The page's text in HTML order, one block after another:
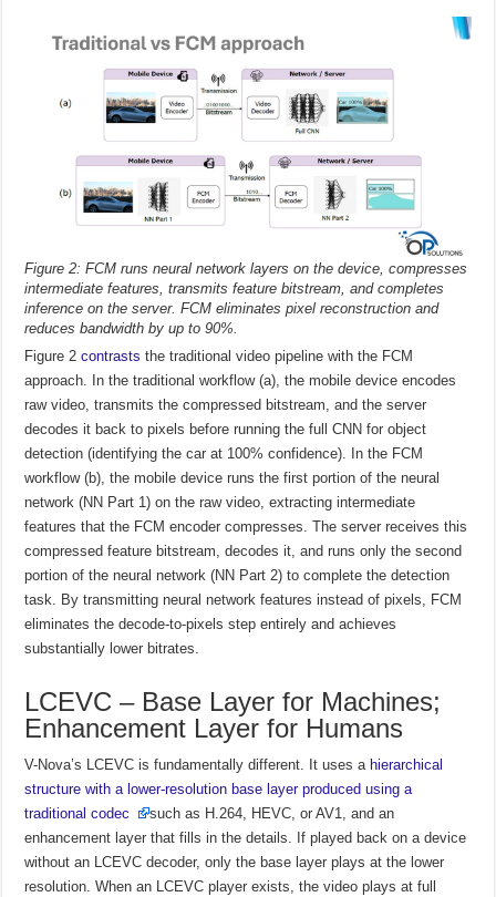
Figure 2: FCM runs neural network layers on the device, compresses
intermediate features, transmits feature bitstream, and completes
inference on the server. FCM eliminates pixel reconstruction and
reduces bandwidth by up to 90%.
Figure 2contrasts the traditional video pipeline with the FCM
approach. In the traditional workflow (a), the mobile device encodes
raw video, transmits the compressed bitstream, and the server
decodes it back to pixels before running the full CNN for object
detection (identifying the car at 100% confidence). In the FCM
workflow (b), the mobile device runs the first portion of the neural
network (NN Part 1) on the raw video, extracting intermediate
features that the FCM encoder compresses. The server receives this
compressed feature bitstream, decodes it, and runs only the second
portion of the neural network (NN Part 2) to complete the detection
task. By transmitting neural network features instead of pixels, FCM
eliminates the decode-to-pixels step entirely and achieves
substantially lower bitrates.
LCEVC – Base Layer for Machines;
Enhancement Layer for Humans
V-Nova’s LCEVC is fundamentally different. It uses a hierarchical
structure with a lower-resolution base layer produced using a
traditional codec
such as H.264, HEVC, or AV1, and an
enhancement layer that fills in the details. If played back on a device
without an LCEVC decoder, only the base layer plays at the lower
resolution. When an LCEVC player exists, the video plays at full